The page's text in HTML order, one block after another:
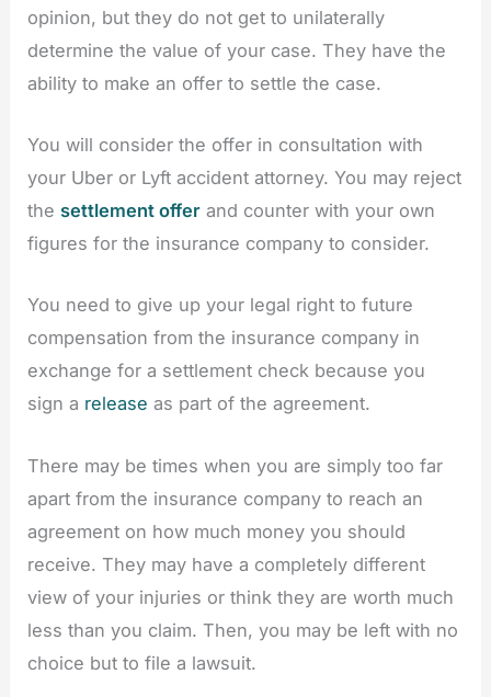
opinion, but they do not get to unilaterally
determine the value of your case. They have the
ability to make an offer to settle the case.
You will consider the offer in consultation with
your Uber or Lyft accident attorney. You may reject
the settlement offer and counter with your own
figures for the insurance company to consider.
You need to give up your legal right to future
compensation from the insurance company in
exchange for a settlement check because you
sign a release as part of the agreement.
There may be times when you are simply too far
apart from the insurance company to reach an
agreement on how much money you should
receive. They may have a completely different
view of your injuries or think they are worth much
less than you claim. Then, you may be left with no
choice but to file a lawsuit.